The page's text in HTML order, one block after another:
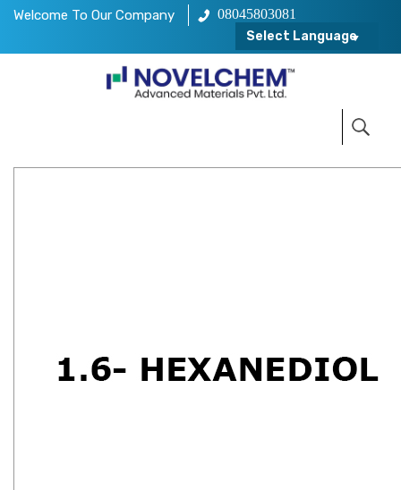
Welcome To Our Company
08045803081
Select Language